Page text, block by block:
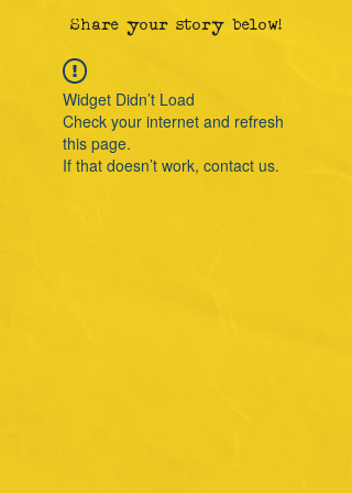
Share your story below!
Widget Didn’t Load
Check your internet and refresh
this page.
If that doesn’t work, contact us.